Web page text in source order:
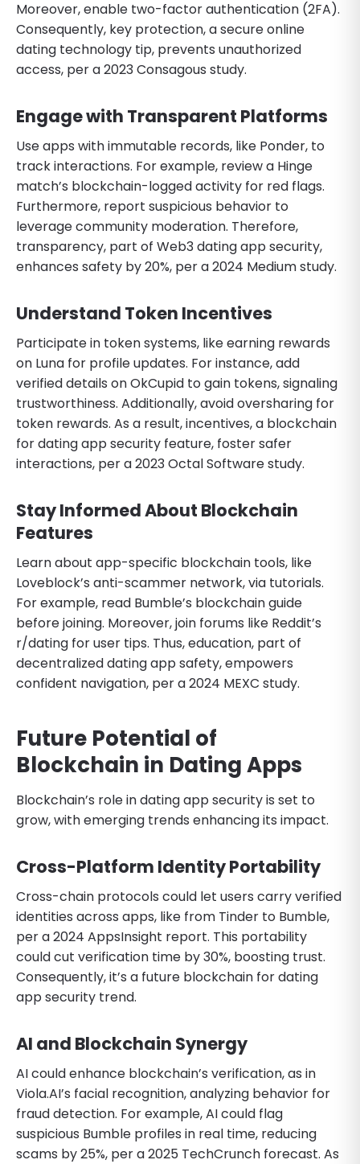
Moreover, enable two-factor authentication (2FA).
Consequently, key protection, a secure online
dating technology tip, prevents unauthorized
access, per a 2023 Consagous study.
Engage with Transparent Platforms
Use apps with immutable records, like Ponder, to
track interactions. For example, review a Hinge
match’s blockchain-logged activity for red flags.
Furthermore, report suspicious behavior to
leverage community moderation. Therefore,
transparency, part of Web3 dating app security,
enhances safety by 20%, per a 2024 Medium study.
Understand Token Incentives
Participate in token systems, like earning rewards
on Luna for profile updates. For instance, add
verified details on OkCupid to gain tokens, signaling
trustworthiness. Additionally, avoid oversharing for
token rewards. As a result, incentives, a blockchain
for dating app security feature, foster safer
interactions, per a 2023 Octal Software study.
Stay Informed About Blockchain
Features
Learn about app-specific blockchain tools, like
Loveblock’s anti-scammer network, via tutorials.
For example, read Bumble’s blockchain guide
before joining. Moreover, join forums like Reddit’s
r/dating for user tips. Thus, education, part of
decentralized dating app safety, empowers
confident navigation, per a 2024 MEXC study.
Future Potential of
Blockchain in Dating Apps
Blockchain’s role in dating app security is set to
grow, with emerging trends enhancing its impact.
Cross-Platform Identity Portability
Cross-chain protocols could let users carry verified
identities across apps, like from Tinder to Bumble,
per a 2024 AppsInsight report. This portability
could cut verification time by 30%, boosting trust.
Consequently, it’s a future blockchain for dating
app security trend.
AI and Blockchain Synergy
AI could enhance blockchain’s verification, as in
Viola.AI’s facial recognition, analyzing behavior for
fraud detection. For example, AI could flag
suspicious Bumble profiles in real time, reducing
scams by 25%, per a 2025 TechCrunch forecast. As